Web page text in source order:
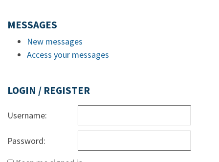
MESSAGES
New messages
Access your messages
LOGIN / REGISTER
Username:
Password: